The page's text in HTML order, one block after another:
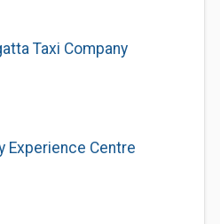
Taxi Company
Experience Centre